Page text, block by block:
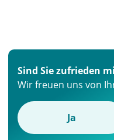
Sind Sie zufrieden
Wir freuen uns von
Ja